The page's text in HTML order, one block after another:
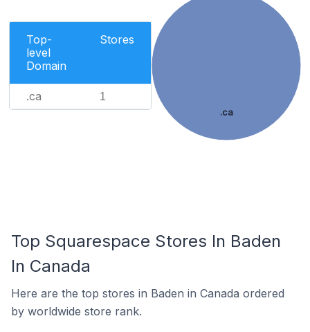
Top-
level
Domain
Stores
.ca 1
.ca
Top Squarespace Stores In Baden
In Canada
Here are the top stores in Baden in Canada ordered
by worldwide store rank.